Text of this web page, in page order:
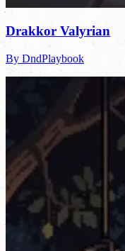
Drakkor Valyrian
By DndPlaybook